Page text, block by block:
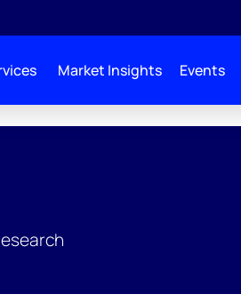
Market Insights Events